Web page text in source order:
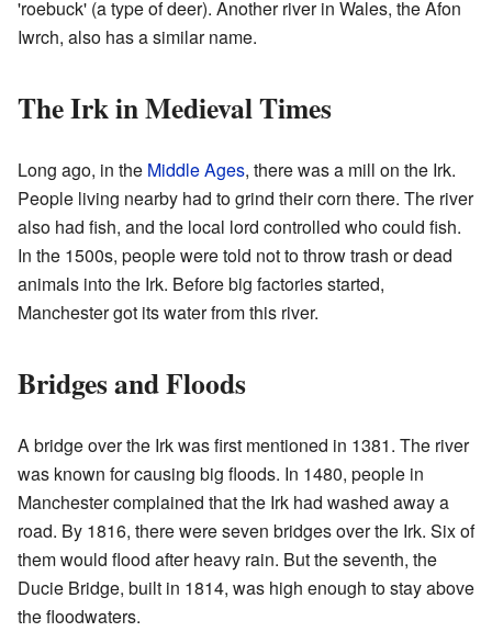
'roebuck' (a type of deer). Another river in Wales, the Afon
Iwrch, also has a similar name.
The Irk in Medieval Times
Long ago, in the Middle Ages, there was a mill on the Irk.
People living nearby had to grind their corn there. The river
also had fish, and the local lord controlled who could fish.
In the 1500s, people were told not to throw trash or dead
animals into the Irk. Before big factories started,
Manchester got its water from this river.
Bridges and Floods
A bridge over the Irk was first mentioned in 1381. The river
was known for causing big floods. In 1480, people in
Manchester complained that the Irk had washed away a
road. By 1816, there were seven bridges over the Irk. Six of
them would flood after heavy rain. But the seventh, the
Ducie Bridge, built in 1814, was high enough to stay above
the floodwaters.